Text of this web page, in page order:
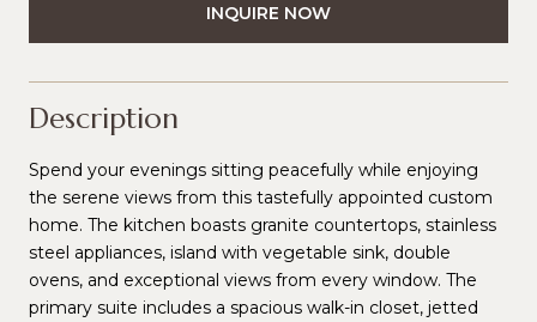
INQUIRE NOW
Description
Spend your evenings sitting peacefully while enjoying
the serene views from this tastefully appointed custom
home. The kitchen boasts granite countertops, stainless
steel appliances, island with vegetable sink, double
ovens, and exceptional views from every window. The
primary suite includes a spacious walk-in closet, jetted